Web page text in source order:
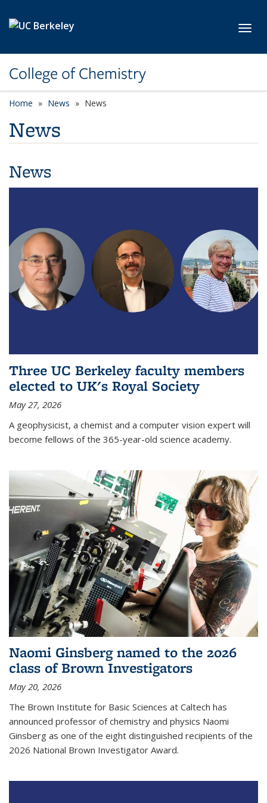
College of Chemistry
Home News News
News
News
Three UC Berkeley faculty members
elected to UK's Royal Society
May 27, 2026
A geophysicist, a chemist and a computer vision expert will
become fellows of the 365-year-old science academy.
Naomi Ginsberg named to the 2026
class of Brown Investigators
May 20, 2026
The Brown Institute for Basic Sciences at Caltech has
announced professor of chemistry and physics Naomi
Ginsberg as one of the eight distinguished recipients of the
2026 National Brown Investigator Award.